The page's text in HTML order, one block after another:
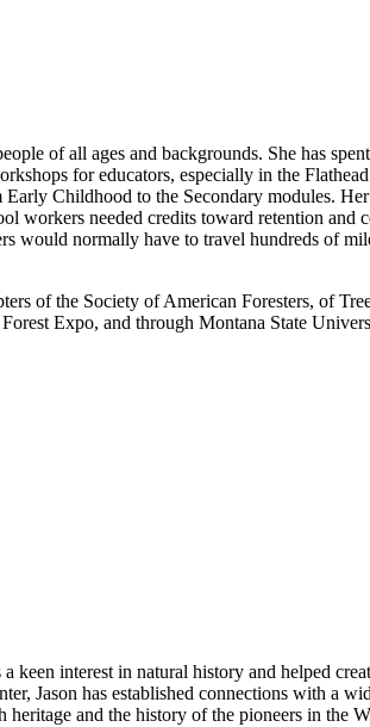
of all ages and backgrounds. She has
for educators, especially in the
Childhood to the Secondary modules.
workers needed credits toward retention and
would normally have to travel hundreds of
of the Society of American Foresters, of
Expo, and through Montana State
keen interest in natural history and helped
Jason has established connections with a
and the history of the pioneers in the